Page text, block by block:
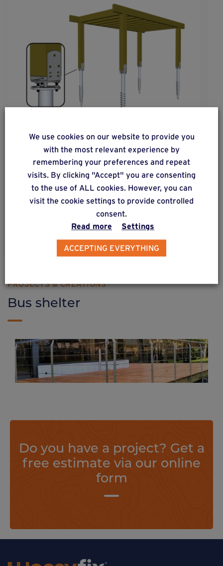
solution31
Floorless constructions with a vertical,
wooden load-bearing structure. Moderate
vertical load distribution.
PROJECTS & CREATIONS
Bus shelter
Raised wooden fence on Weasyfix
foundation screws
Weasyfix foundation piles are durable enough for all types of project!
Find out more
Do you have a project? Get a
free estimate via our online
form
We use cookies on our website to provide you
with the most relevant experience by
remembering your preferences and repeat
visits. By clicking "Accept" you are consenting
to the use of ALL cookies. However, you can
visit the cookie settings to provide controlled
consent.
Read more
Settings
ACCEPTING EVERYTHING